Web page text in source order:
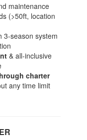
maintenance
(>50ft, location
season system
& all-inclusive
charter
any time limit